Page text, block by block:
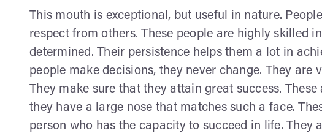
This mouth is exceptional, but useful in nature.
respect from others. These people are highly skilled
determined. Their persistence helps them a lot in
people make decisions, they never change. They are
They make sure that they attain great success.
they have a large nose that matches such a face.
person who has the capacity to succeed in life. They